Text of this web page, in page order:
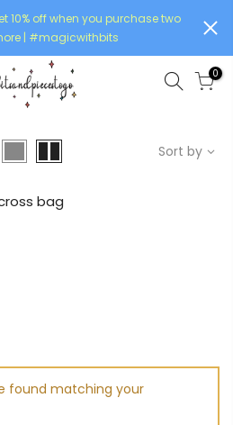
10% off when you purchase two
| #magicwithbits
0
Sort by
bag
found matching your